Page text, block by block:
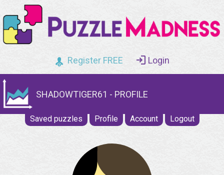
Register FREE Login
SHADOWTIGER61 - PROFILE
Saved puzzles Profile Account Logout